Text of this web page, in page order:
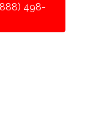
498-